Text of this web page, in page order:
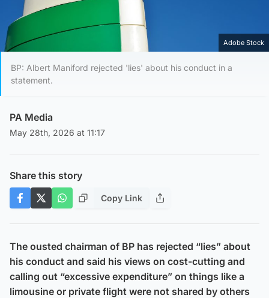
Adobe Stock
BP: Albert Maniford rejected 'lies' about his conduct in a
statement.
PA Media
May 28th, 2026 at 11:17
Share this story
Copy Link
The ousted chairman of BP has rejected “lies” about
his conduct and said his views on cost-cutting and
calling out “excessive expenditure” on things like a
limousine or private flight were not shared by others